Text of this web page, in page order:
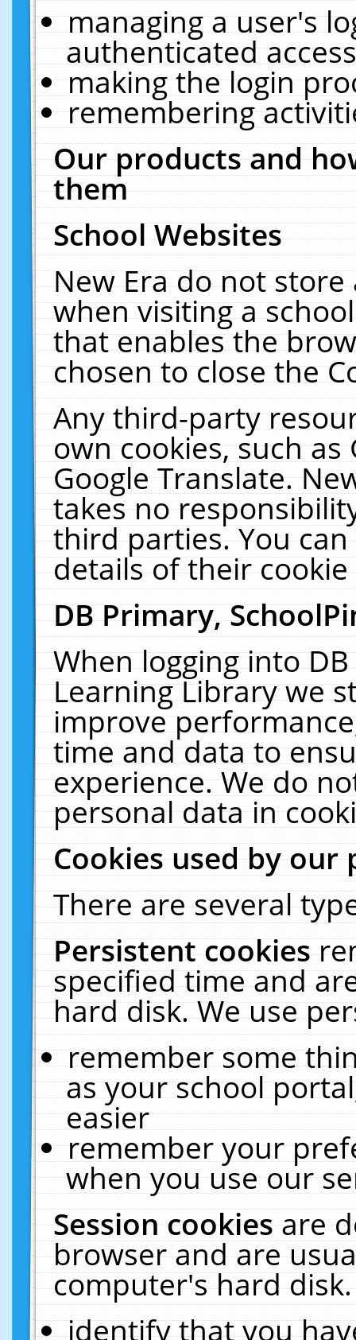
managing a user's
authenticated
making the login
remembering
Our products and
them
School Websites
New Era do not
when visiting a
that enables the
chosen to close the
Any third-party
own cookies, such
Google Translate.
takes no
third parties. You
details of their
DB Primary,
When logging into
Learning Library we
improve
time and data to
experience. We do
personal data in
Cookies used by our
There are several
Persistent cookies
specified time and
hard disk. We use
remember some
as your school
easier
remember your
when you use our
Session cookiesare
browser and are
computer's hard
identify that you